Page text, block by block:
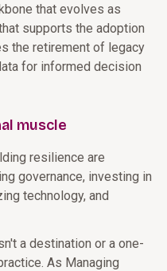
that evolves as
supports the adoption
the retirement of legacy
for informed decision
muscle
resilience are
governance, investing in
technology, and
a destination or a one-
As Managing